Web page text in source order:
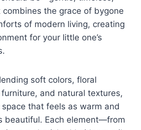
the grace of bygone
of modern living, creating
for your little one’s
soft colors, floral
and natural textures,
that feels as warm and
beautiful. Each element—from